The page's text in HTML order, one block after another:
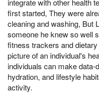
integrate with other health
first started, They were
cleaning and washing, But
someone he knew so well
fitness trackers and
picture of an individual's
individuals can make data-
hydration, and lifestyle
activity.